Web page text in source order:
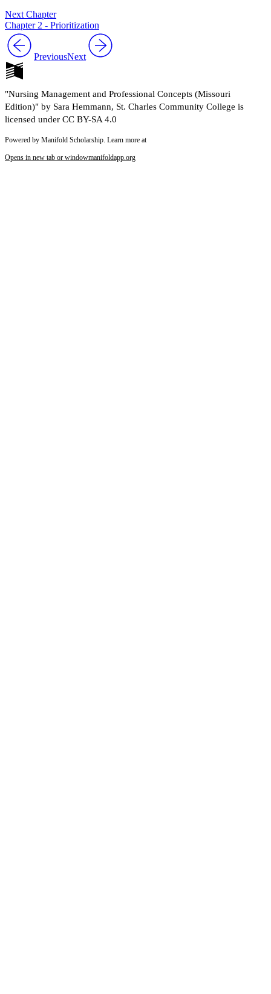
Next Chapter
Chapter 2 - Prioritization
PreviousNext
"Nursing Management and Professional Concepts (Missouri
Edition)" by Sara Hemmann, St. Charles Community College is
licensed under CC BY-SA 4.0
Powered by Manifold Scholarship. Learn more at
Opens in new tab or windowmanifoldapp.org